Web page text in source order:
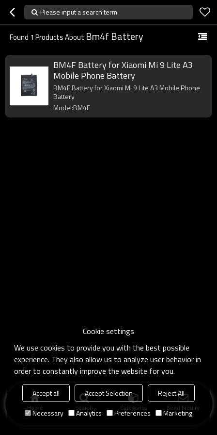
Please input a search term
Found 1 Products About Bm4f Battery
BM4F Battery for Xiaomi Mi 9 Lite A3
Mobile Phone Battery
BM4F Battery for Xiaomi Mi 9 Lite A3 Mobile Phone
Battery
Model:BM4F
Home search Categories Send Inquiry
Cookie settings
We use cookies to provide you with the best possible
experience. They also allow us to analyze user behavior in
order to constantly improve the website for you.
Accept all Accept Selection
Reject All
Necessary
Analytics Preferences Marketing